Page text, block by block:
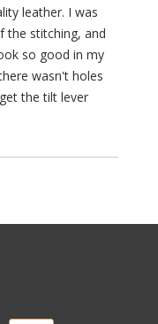
leather. I was
the stitching, and
so good in my
wasn't holes
the tilt lever